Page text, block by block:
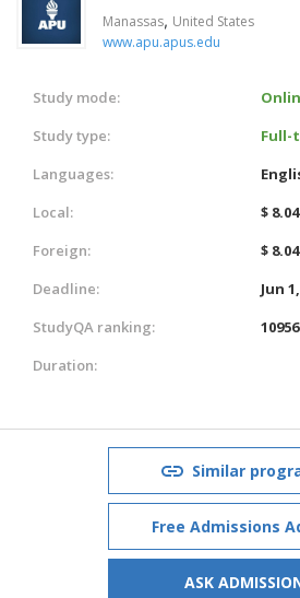
Manassas, United States
www.apu.apus.edu
Study mode:
Study type:
Full-
Languages:
Local:
$
Foreign:
$
Deadline:
Jun
StudyQA ranking:
10956
Duration:
Similar
Free Admissions
ASK